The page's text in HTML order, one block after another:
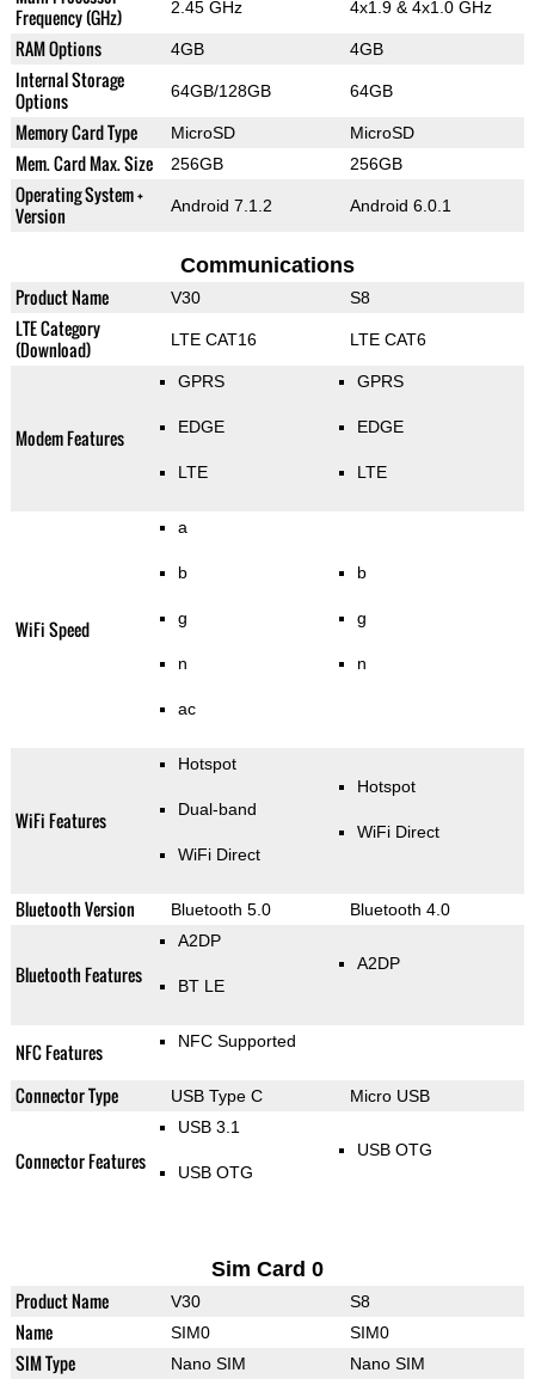
Frequency (GHz)
2.45 GHz 4x1.9 & 4x1.0 GHz
RAM Options 4GB 4GB
Internal Storage
Options
64GB/128GB 64GB
Memory Card Type MicroSD MicroSD
Mem. Card Max. Size 256GB 256GB
Operating System +
Version
Android 7.1.2 Android 6.0.1
Communications
Product Name V30 S8
LTE Category
(Download)
LTE CAT16 LTE CAT6
Modem Features
GPRS
EDGE
LTE
GPRS
EDGE
LTE
WiFi Speed
a
b
g
n
ac
b
g
n
WiFi Features
Hotspot
Dual-band
WiFi Direct
Hotspot
WiFi Direct
Bluetooth Version Bluetooth 5.0 Bluetooth 4.0
Bluetooth Features
A2DP
BT LE
A2DP
NFC Features NFC Supported
Connector Type USB Type C Micro USB
Connector Features
USB 3.1
USB OTG
USB OTG
Sim Card 0
Product Name V30 S8
Name SIM0 SIM0
SIM Type Nano SIM Nano SIM